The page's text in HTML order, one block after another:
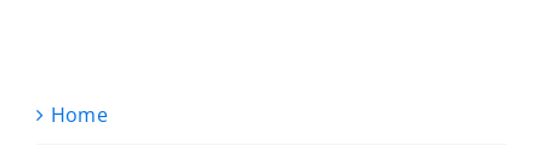
Home